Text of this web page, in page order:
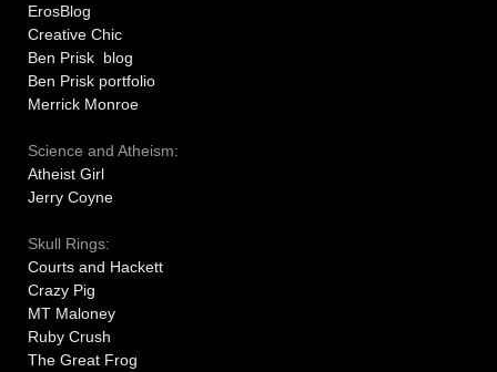
ErosBlog
Creative Chic
Ben Prisk blog
Ben Prisk portfolio
Merrick Monroe
Science and Atheism:
Atheist Girl
Jerry Coyne
Skull Rings:
Courts and Hackett
Crazy Pig
MT Maloney
Ruby Crush
The Great Frog